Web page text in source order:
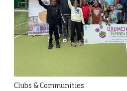
Clubs & Communities